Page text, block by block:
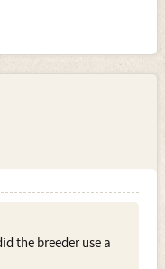
the breeder use a